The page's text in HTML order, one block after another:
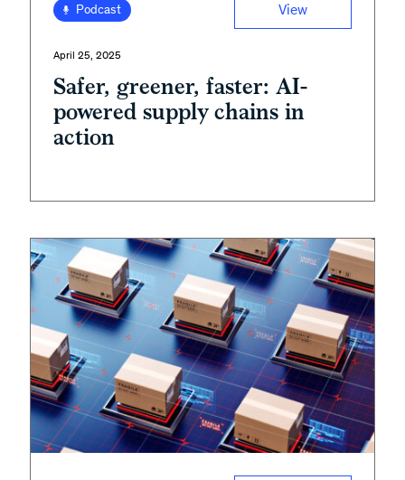
Podcast View
April 25, 2025
Safer, greener, faster: AI-
powered supply chains in
action